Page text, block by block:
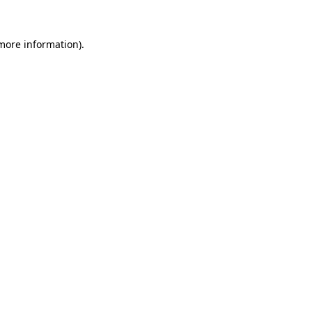
information).